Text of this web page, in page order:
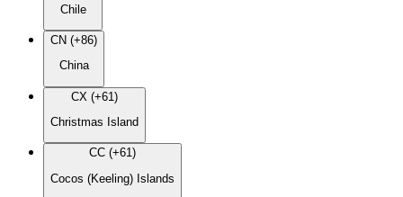
Chile
CN (+86)
China
CX (+61)
Christmas Island
CC (+61)
Cocos (Keeling) Islands